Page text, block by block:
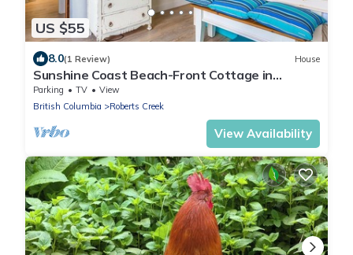
US $55
8.0(1 Review) House
Sunshine Coast Beach-Front Cottage in
Stunning Roberts Creek
Parking TV
View
British Columbia
Roberts Creek
View Availability